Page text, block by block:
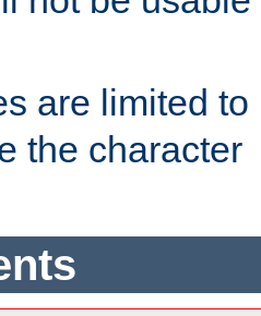
are limited to
the character